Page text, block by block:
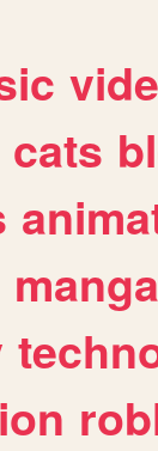
cats
manga